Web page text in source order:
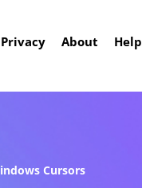
Privacy About Help
Cursors